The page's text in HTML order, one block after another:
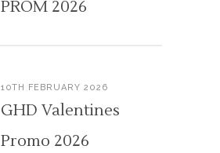
PROM 2026
10TH FEBRUARY 2026
GHD Valentines
Promo 2026